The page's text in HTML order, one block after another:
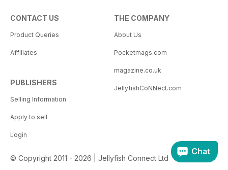
CONTACT US
Product Queries
Affiliates
PUBLISHERS
Selling Information
Apply to sell
Login
THE COMPANY
About Us
Pocketmags.com
magazine.co.uk
JellyfishCoNNect.com
© Copyright 2011 - 2026 | Jellyfish Connect Ltd
Chat